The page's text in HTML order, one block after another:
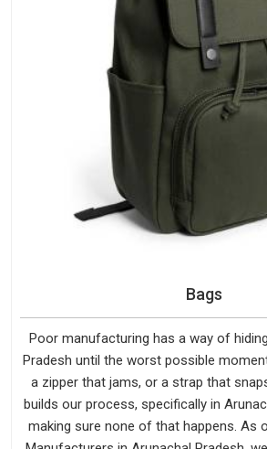
Bags
Poor manufacturing has a way of
Pradesh until the worst possible
a zipper that jams, or a strap that
builds our process, specifically in
making sure none of that happens. As